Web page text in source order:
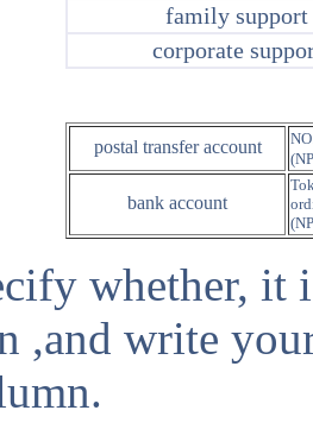
family support
corporate
postal transfer account
bank account
whether, it
,and write